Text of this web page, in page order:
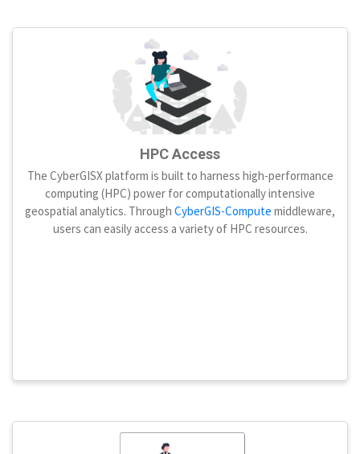
HPC Access
The CyberGISX platform is built to harness high-performance
computing (HPC) power for computationally intensive
geospatial analytics. Through CyberGIS-Compute middleware,
users can easily access a variety of HPC resources.